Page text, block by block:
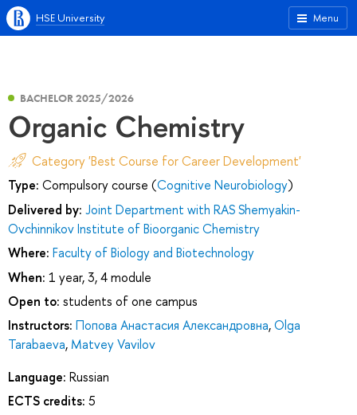
Menu
HSE University
BACHELOR 2025/2026
Organic Chemistry
Category 'Best Course for Career Development'
Type: Compulsory course (Cognitive Neurobiology)
Delivered by: Joint Department with RAS Shemyakin-
Ovchinnikov Institute of Bioorganic Chemistry
Where: Faculty of Biology and Biotechnology
When: 1 year, 3, 4 module
Open to: students of one campus
Instructors: Попова Анастасия Александровна,Olga
Tarabaeva, Matvey Vavilov
Language: Russian
ECTS credits: 5